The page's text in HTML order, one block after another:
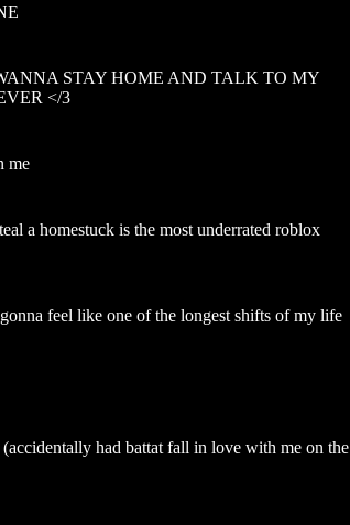
STAY HOME AND TALK TO MY
</3
me
a homestuck is the most underrated roblox
feel like one of the longest shifts of my life
had battat fall in love with me on the